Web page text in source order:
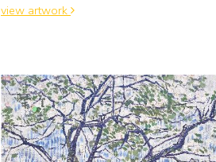
view artwork